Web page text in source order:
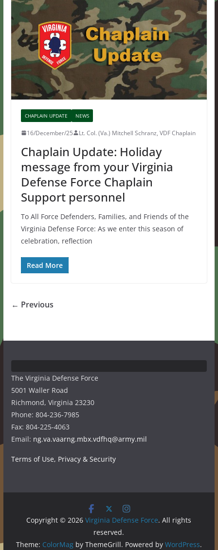
CHAPLAIN UPDATE NEWS
16/December/25 Lt. Col. (Va.) Mitchell Schranz, VDF Chaplain
Chaplain Update: Holiday
message from your Virginia
Defense Force Chaplain
Support personnel
To All Force Defenders, Families, and Friends of the
Virginia Defense Force: As we enter this season of
celebration, reflection
Read More
← Previous
The Virginia Defense Force
5001 Waller Road
Richmond, Virginia 23230
Phone: 804-236-7985
Fax: 804-225-4063
Email: ng.va.vaarng.mbx.vdfhq@army.mil
Terms of Use, Privacy & Security
Copyright © 2026Virginia Defense Force. All rights
reserved.
Theme: ColorMagby ThemeGrill. Powered by WordPress.